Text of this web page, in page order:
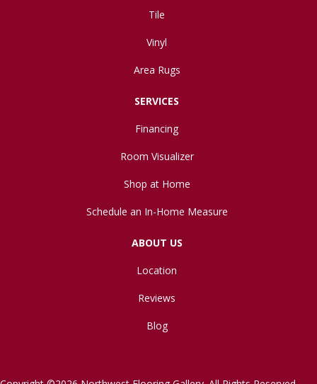
Tile
Vinyl
Area Rugs
SERVICES
Financing
Room Visualizer
Shop at Home
Schedule an In-Home Measure
ABOUT US
Location
Reviews
Blog